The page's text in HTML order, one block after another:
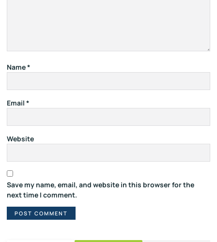
Name*
Email *
Website
Save my name, email, and website in this browser for the
next time I comment.